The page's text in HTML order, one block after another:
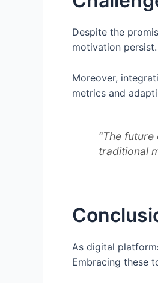
Despite the
motivation
Moreover,
metrics and
“The
traditional
As digital
Embracing these